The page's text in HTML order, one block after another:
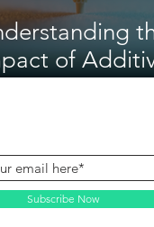
of
Subscribe Now